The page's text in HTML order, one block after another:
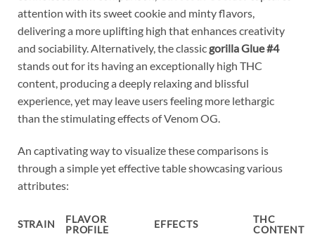
attention with its sweet cookie and minty flavors,
delivering a more uplifting high that enhances creativity
and sociability. Alternatively, the classic gorilla Glue #4
stands out for its having an exceptionally high THC
content, producing a deeply relaxing and blissful
experience, yet may leave users feeling more lethargic
than the stimulating effects of Venom OG.
An captivating way to visualize these comparisons is
through a simple yet effective table showcasing various
attributes:
STRAIN
FLAVOR
PROFILE
EFFECTS
THC
CONTENT